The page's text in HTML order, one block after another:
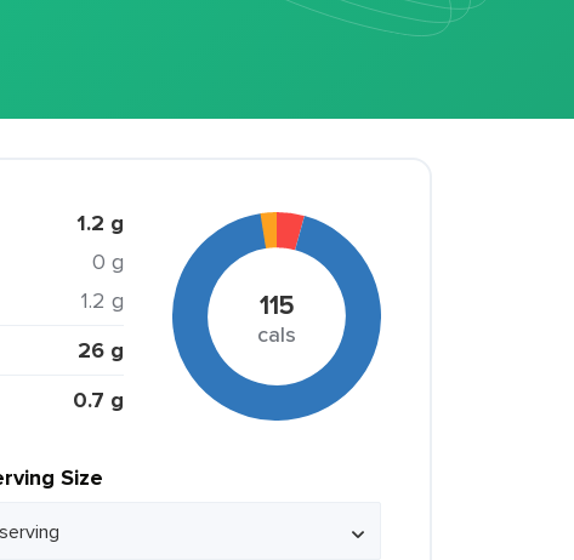
1.2 g
0 g
1.2 g
26 g
0.7 g
115
cals
Size